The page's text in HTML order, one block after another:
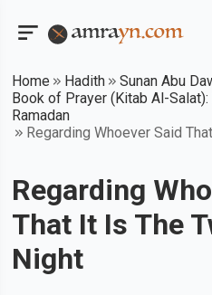
Home Hadith
Sunan Abu
Book of Prayer (Kitab Al-
Ramadan
Regarding Whoever Said
Regarding
That It Is The
Night